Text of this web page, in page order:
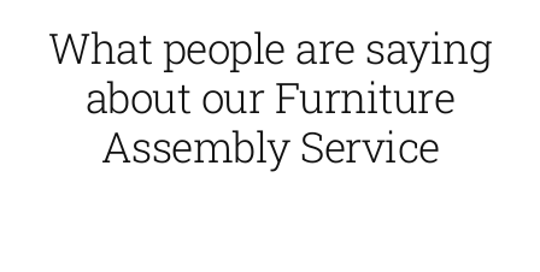
What people are saying
about our Furniture
Assembly Service